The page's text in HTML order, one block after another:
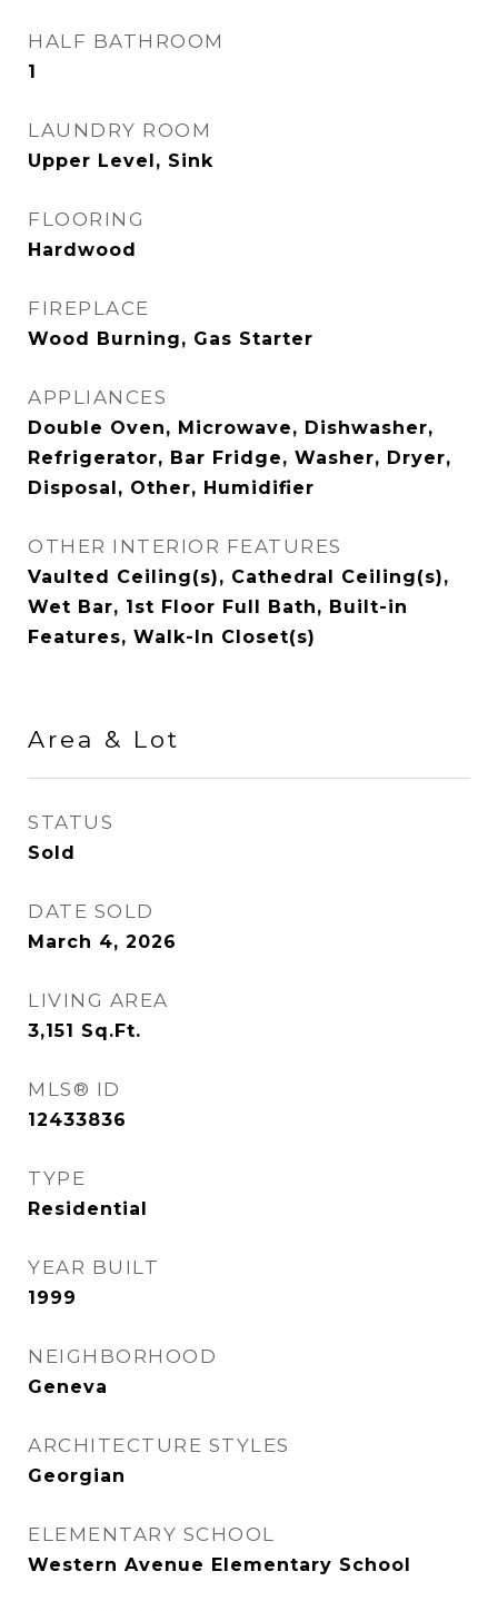
HALF BATHROOM
1
LAUNDRY ROOM
Upper Level, Sink
FLOORING
Hardwood
FIREPLACE
Wood Burning, Gas Starter
APPLIANCES
Double Oven, Microwave, Dishwasher,
Refrigerator, Bar Fridge, Washer, Dryer,
Disposal, Other, Humidifier
OTHER INTERIOR FEATURES
Vaulted Ceiling(s), Cathedral Ceiling(s),
Wet Bar, 1st Floor Full Bath, Built-in
Features, Walk-In Closet(s)
Area & Lot
STATUS
Sold
DATE SOLD
March 4, 2026
LIVING AREA
3,151 Sq.Ft.
MLS® ID
12433836
TYPE
Residential
YEAR BUILT
1999
NEIGHBORHOOD
Geneva
ARCHITECTURE STYLES
Georgian
ELEMENTARY SCHOOL
Western Avenue Elementary School